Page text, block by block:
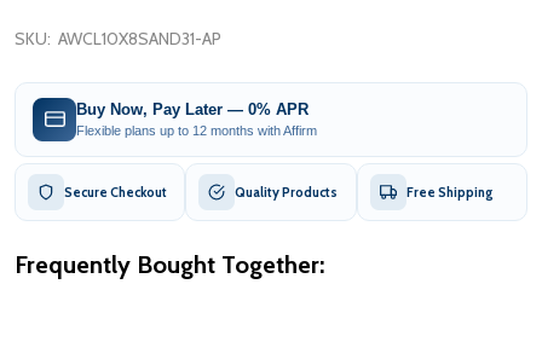
SKU: AWCL10X8SAND31-AP
Buy Now, Pay Later — 0% APR
Flexible plans up to 12 months with Affirm
Secure Checkout Quality Products Free Shipping
Frequently Bought Together: